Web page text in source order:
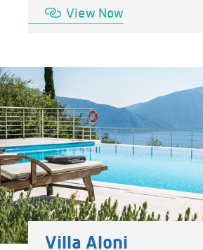
View Now
Villa Aloni